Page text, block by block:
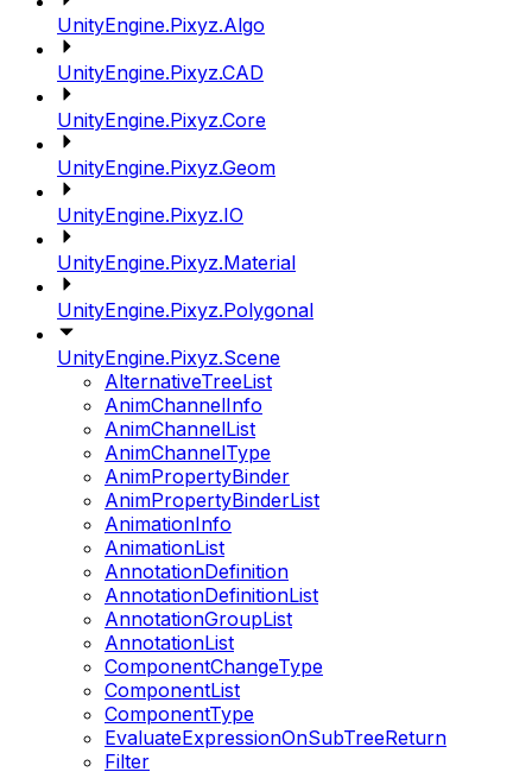
UnityEngine.Pixyz.Algo
UnityEngine.Pixyz.CAD
UnityEngine.Pixyz.Core
UnityEngine.Pixyz.Geom
UnityEngine.Pixyz.IO
UnityEngine.Pixyz.Material
UnityEngine.Pixyz.Polygonal
UnityEngine.Pixyz.Scene
AlternativeTreeList
AnimChannelInfo
AnimChannelList
AnimChannelType
AnimPropertyBinder
AnimPropertyBinderList
AnimationInfo
AnimationList
AnnotationDefinition
AnnotationDefinitionList
AnnotationGroupList
AnnotationList
ComponentChangeType
ComponentList
ComponentType
EvaluateExpressionOnSubTreeReturn
Filter